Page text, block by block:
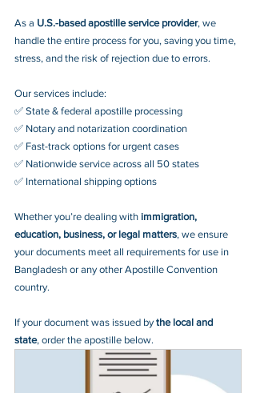
As a U.S.-based apostille service provider, we
handle the entire process for you, saving you time,
stress, and the risk of rejection due to errors.
Our services include:
✅ State & federal apostille processing
✅ Notary and notarization coordination
✅ Fast-track options for urgent cases
✅ Nationwide service across all 50 states
✅ International shipping options
Whether you’re dealing with immigration,
education, business, or legal matters, we ensure
your documents meet all requirements for use in
Bangladesh or any other Apostille Convention
country.
If your document was issued by the local and
state, order the apostille below.